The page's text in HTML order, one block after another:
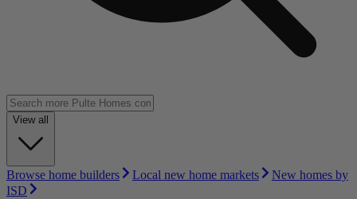
View all
Browse home builders Local new home markets
New homes by
ISD